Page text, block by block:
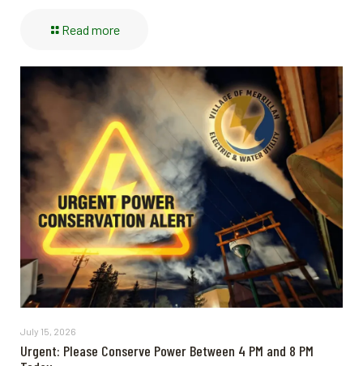
Read more
July 15, 2026
Urgent: Please Conserve Power Between 4 PM and 8 PM